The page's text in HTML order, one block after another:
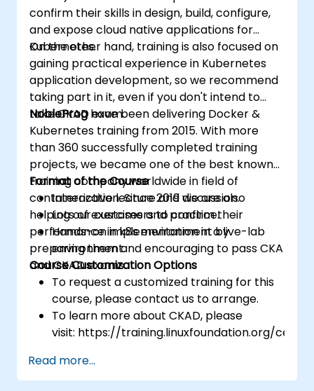
confirm their skills in design, build, configure,
and expose cloud native applications for
Kubernetes.
On the other hand, training is also focused on
gaining practical experience in Kubernetes
application development, so we recommend
taking part in it, even if you don't intend to
take CKAD exam.
NobleProghave been delivering Docker &
Kubernetes training from 2015. With more
than 360 successfully completed training
projects, we became one of the best known
training company worldwide in field of
containerization. Since 2019 we are also
helping our customers to confirm their
performance in k8s environment by
preparing them and encouraging to pass CKA
and CKAD exams.
Format of the Course
Interactive lecture and discussion.
Lots of exercises and practice.
Hands-on implementation in a live-lab
environment.
Course Customization Options
To request a customized training for this
course, please contact us to arrange.
To learn more about CKAD, please
visit: https://training.linuxfoundation.org/
ckad/
Read more...